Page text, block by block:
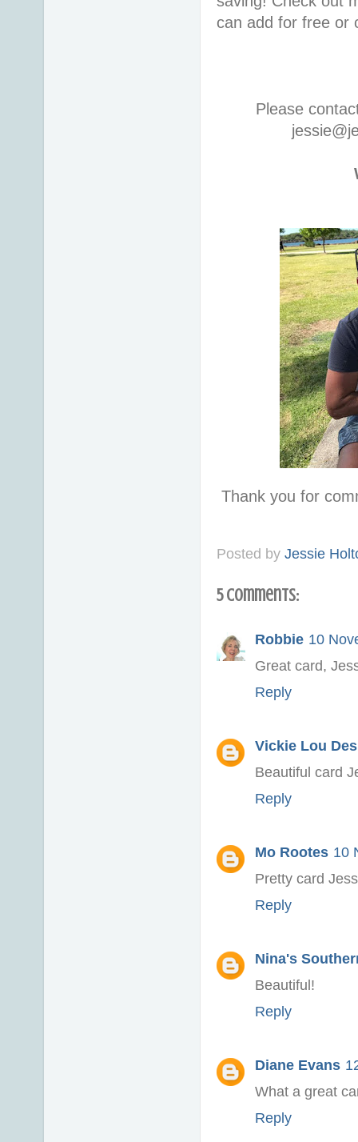
can add for free or
Please
Thank you for
Posted by Jessie
5 comments:
Robbie 10
Great card,
Reply
Vickie Lou
Beautiful card
Reply
Mo Rootes 10
Pretty card
Reply
Nina's
Beautiful!
Reply
Diane Evans
What a great
Reply